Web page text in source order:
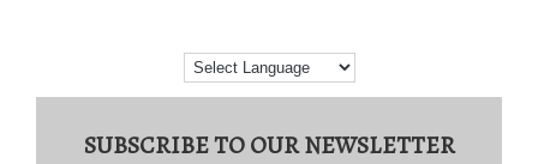
SUBSCRIBE TO OUR NEWSLETTER